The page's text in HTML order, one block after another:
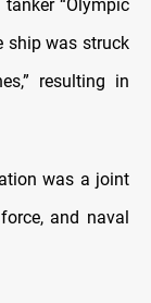
“Olympic
ship was struck
resulting in
was a joint
and naval